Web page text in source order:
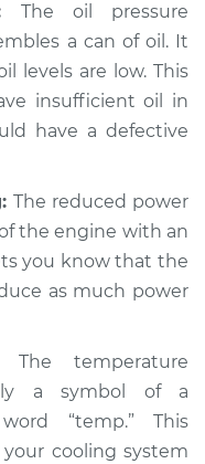
Light is on
Light is on
The oil pressure
a can of oil. It
levels are low. This
insufficient oil in
have a defective
The reduced power
the engine with an
you know that the
as much power
The temperature
a symbol of a
“temp.” This
cooling system